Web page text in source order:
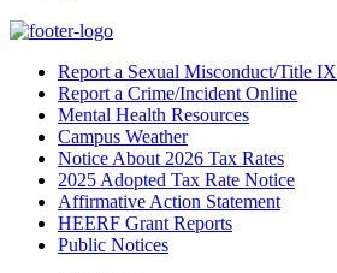
Report a Sexual Misconduct/Title IX
Report a Crime/Incident Online
Mental Health Resources
Campus Weather
Notice About 2026 Tax Rates
2025 Adopted Tax Rate Notice
Affirmative Action Statement
HEERF Grant Reports
Public Notices